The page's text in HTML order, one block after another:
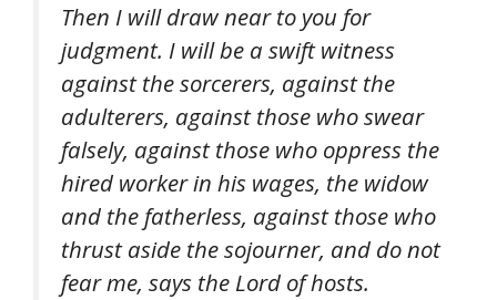
Then I will draw near to you for
judgment. I will be a swift witness
against the sorcerers, against the
adulterers, against those who swear
falsely, against those who oppress the
hired worker in his wages, the widow
and the fatherless, against those who
thrust aside the sojourner, and do not
fear me, says the Lord of hosts.